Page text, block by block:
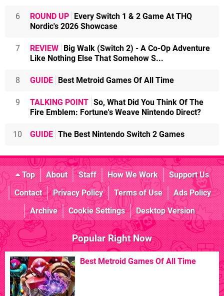
6 ROUND UP Every Switch 1 & 2 Game At THQ
Nordic's 2026 Showcase
7 REVIEW Big Walk (Switch 2) - A Co-Op Adventure
Like Nothing Else That Somehow S...
8 GUIDE Best Metroid Games Of All Time
9 TALKING POINT So, What Did You Think Of The
Fire Emblem: Fortune's Weave Nintendo Direct?
10 GUIDE The Best Nintendo Switch 2 Games
Top About Staff How We Work
Support Us
Contact
Privacy Policy Terms of Use
Ads Policy
Archive
Cookie Settings Desktop Version
Popular Right Now
Best Metroid Games Of All Time